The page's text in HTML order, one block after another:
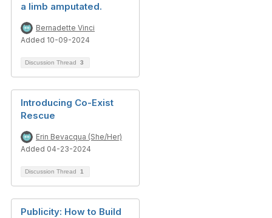
a limb amputated.
Bernadette Vinci
Added 10-09-2024
Discussion Thread 3
Introducing Co-Exist
Rescue
Erin Bevacqua (She/Her)
Added 04-23-2024
Discussion Thread 1
Publicity: How to Build